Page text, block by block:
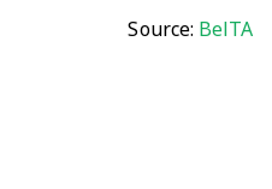
Source: BelTA